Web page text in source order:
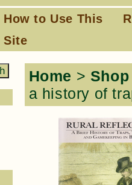
How to Use This
Site
Home > Shop
a history of